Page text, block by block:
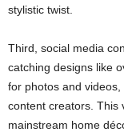
stylistic twist.
Third, social media
catching designs like
for photos and
content creators. This
mainstream home